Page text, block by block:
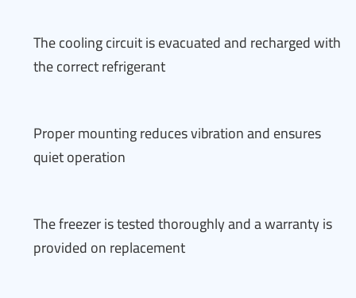
The cooling circuit is evacuated and recharged with
the correct refrigerant
Proper mounting reduces vibration and ensures
quiet operation
The freezer is tested thoroughly and a warranty is
provided on replacement